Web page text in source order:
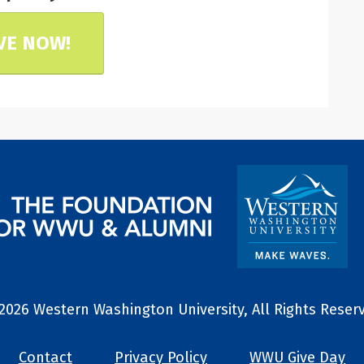
NOW!
Contact Privacy Policy WWU Give Day
Western Washington University, All Rights